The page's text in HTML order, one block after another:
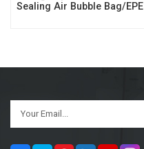
Sealing Air Bubble Bag/EPE